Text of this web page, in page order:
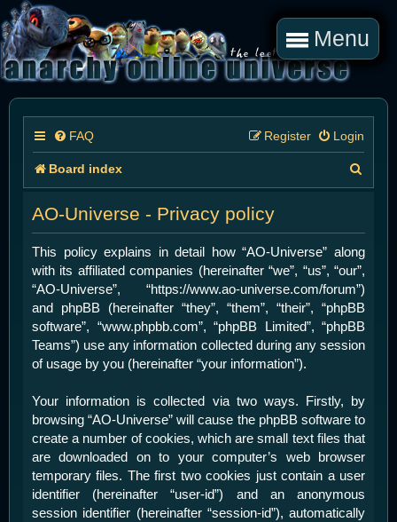
Menu
FAQ Login
Register
Board index
r
c
h
AO-Universe - Privacy policy
This policy explains in detail how “AO-Universe” along
with its affiliated companies (hereinafter “we”, “us”, “our”,
“AO-Universe”, “https://www.ao-universe.com/forum”)
and phpBB (hereinafter “they”, “them”, “their”, “phpBB
software”, “www.phpbb.com”, “phpBB Limited”, “phpBB
Teams”) use any information collected during any session
of usage by you (hereinafter “your information”).
Your information is collected via two ways. Firstly, by
browsing “AO-Universe” will cause the phpBB software to
create a number of cookies, which are small text files that
are downloaded on to your computer’s web browser
temporary files. The first two cookies just contain a user
identifier (hereinafter “user-id”) and an anonymous
session identifier (hereinafter “session-id”), automatically